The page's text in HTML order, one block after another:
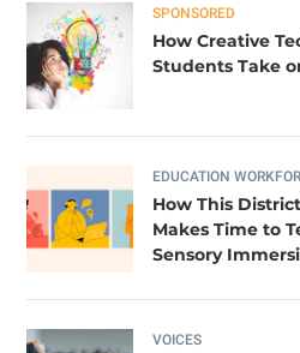
SPONSORED
How Creative
Students Take
EDUCATION
How This
Makes Time to
Sensory
VOICES